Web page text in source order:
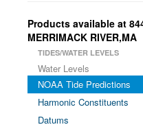
Products available at
MERRIMACK RIVER,MA
TIDES/WATER LEVELS
Water Levels
NOAA Tide Predictions
Harmonic Constituents
Datums